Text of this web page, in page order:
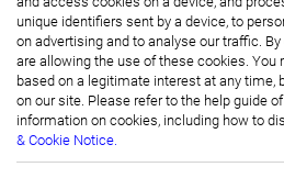
Privacy Notice
Sales and Subscription
Copyright © 2007-2026 Infiniti Research
unique identifiers sent by a device, to
on advertising and to analyse our traffic. By
are allowing the use of these cookies. You
based on a legitimate interest at any time,
on our site. Please refer to the help guide
information on cookies, including how to
& Cookie Notice.